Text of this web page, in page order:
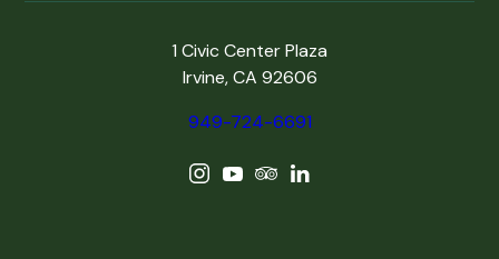
1 Civic Center Plaza
Irvine, CA 92606
949-724-6691